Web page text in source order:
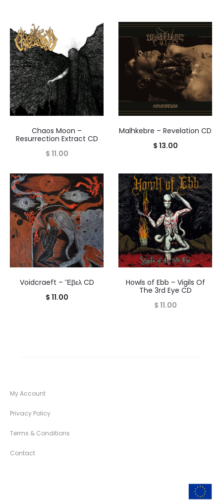
Chaos Moon –
Resurrection Extract CD
$ 11.00
Malhkebre – Revelation CD
$ 13.00
Voidcraeft – Ἕβελ CD
$ 11.00
Howls of Ebb – Vigils Of
The 3rd Eye CD
$ 11.00
My Account
Privacy Policy
Terms & Conditions
Contact